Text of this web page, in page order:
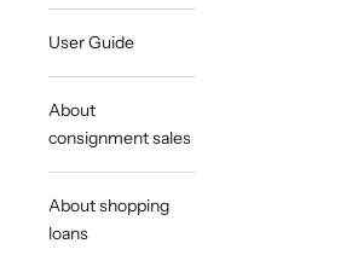
User Guide
About
consignment sales
About shopping
loans